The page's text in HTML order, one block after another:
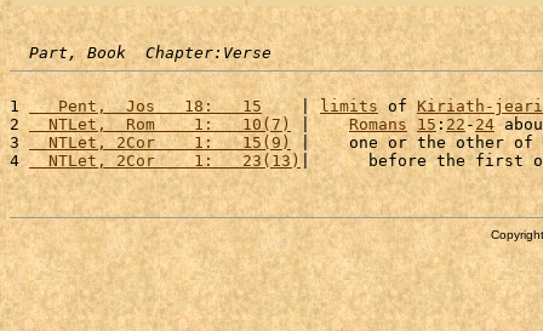
Part, Book  Chapter:Verse
1
   Pent,  Jos   18:   15
    |
limits of Kiriath-
2
  NTLet,  Rom    1:   10(7)
| Romans 15 : 22 - 24
3
  NTLet, 2Cor    1:   15(9)
|    one or the other of
4
  NTLet, 2Cor    1:   23(13)
|      before the first